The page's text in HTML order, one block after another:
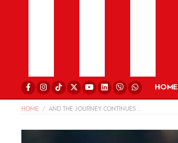
HOME
HOME AND THE JOURNEY CONTINUES …